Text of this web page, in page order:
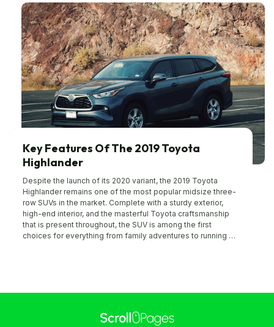
Key Features Of The 2019 Toyota
Highlander
Despite the launch of its 2020 variant, the 2019 Toyota
Highlander remains one of the most popular midsize three-
row SUVs in the market. Complete with a sturdy exterior,
high-end interior, and the masterful Toyota craftsmanship
that is present throughout, the SUV is among the first
choices for everything from family adventures to running an
comfort and stylized innovation that most buyers look for in
38.4 inches of legroom in the second row, the interior is
comfortable, luxurious, and makes riding in style a reality. All